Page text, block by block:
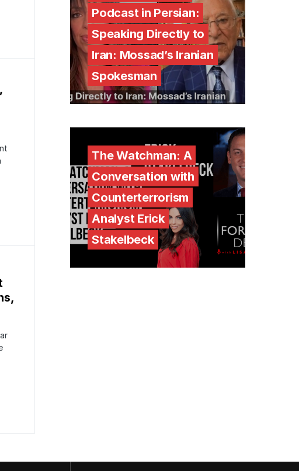
Podcast in Persian:
Speaking Directly to
Iran: Mossad’s Iranian
Spokesman
The Watchman: A
Conversation with
Counterterrorism
Analyst Erick
Stakelbeck